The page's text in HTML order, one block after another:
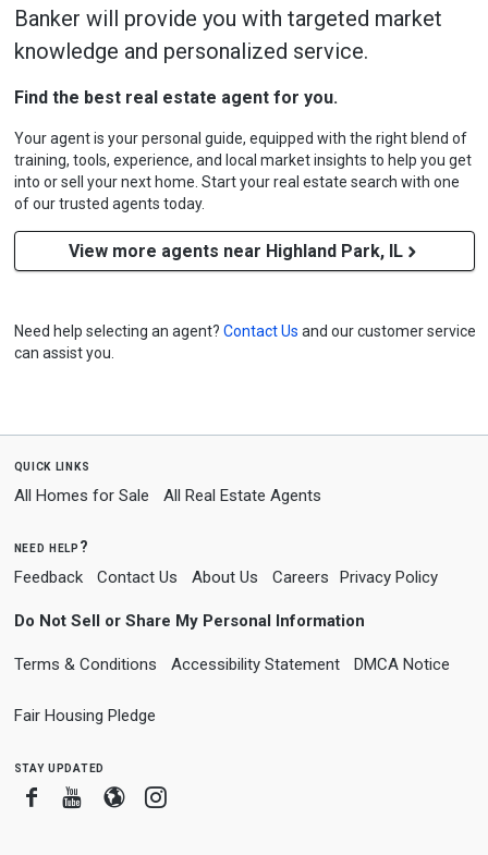
Banker will provide you with targeted market
knowledge and personalized service.
Find the best real estate agent for you.
Your agent is your personal guide, equipped with the right blend of
training, tools, experience, and local market insights to help you get
into or sell your next home. Start your real estate search with one
of our trusted agents today.
View more agents near Highland Park, IL
Need help selecting an agent? Contact Us and our customer service
can assist you.
quick links
All Homes for Sale All Real Estate Agents
need help?
Feedback Contact Us About Us Careers Privacy Policy
Do Not Sell or Share My Personal Information
Terms & Conditions Accessibility Statement DMCA Notice
Fair Housing Pledge
stay updated
FacebookYoutube
BloggerInstagram